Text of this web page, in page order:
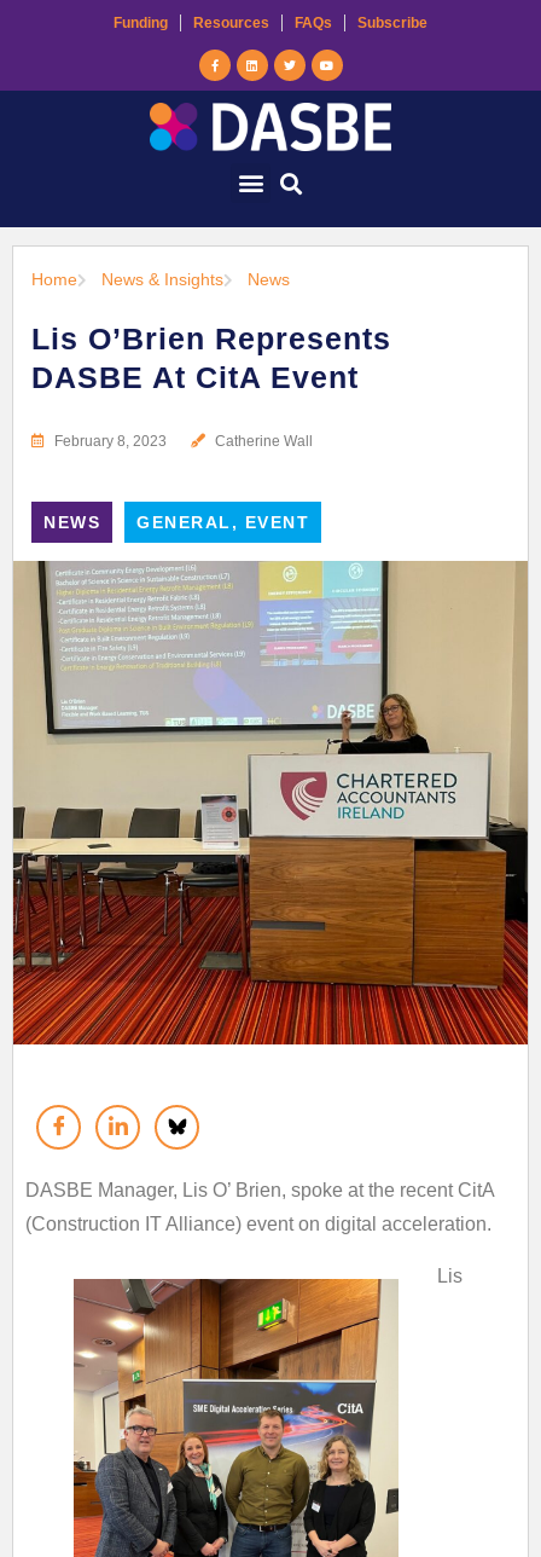
Funding Resources FAQs Subscribe
Home News & Insights News
Lis O’Brien Represents
DASBE At CitA Event
February 8, 2023 Catherine Wall
NEWS GENERAL, EVENT
DASBE Manager, Lis O’ Brien, spoke at the recent CitA
(Construction IT Alliance) event on digital acceleration.
Lis